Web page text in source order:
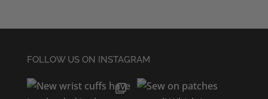
FOLLOW US ON INSTAGRAM